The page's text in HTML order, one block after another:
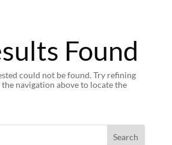
Found
could not be found. Try refining
navigation above to locate the
Search